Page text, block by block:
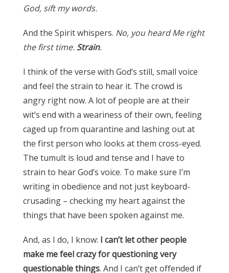
God, siftmy words.
And the Spirit whispers. No, you heard Me right
the first time. Strain.
I think of the verse with God’s still, small voice
and feel the strain to hear it. The crowd is
angry right now. A lot of people are at their
wit’s end with a weariness of their own, feeling
caged up from quarantine and lashing out at
the first person who looks at them cross-eyed.
The tumult is loud and tense and I have to
strain to hear God’s voice. To make sure I’m
writing in obedience and not just keyboard-
crusading – checking my heart against the
things that have been spoken against me.
And, as I do, I know: I can’t let other people
make me feel crazy for questioning very
questionable things. And I can’t get offended if